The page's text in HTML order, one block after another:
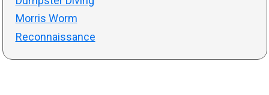
Morris Worm
Reconnaissance